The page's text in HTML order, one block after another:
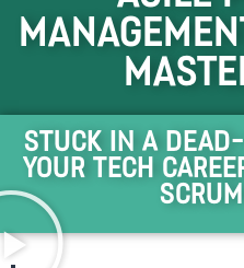
Stuck in a
Your Tech